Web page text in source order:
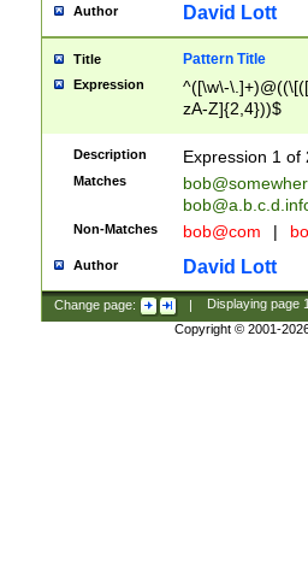
Author David Lott
Title Pattern Title
Expression
^([\w\-
zA-Z]{2,4}))$
Description Expression 1 of
Matches
Non-Matches bob@com |
Author David Lott
Change page: | Displaying page
Copyright © 2001-